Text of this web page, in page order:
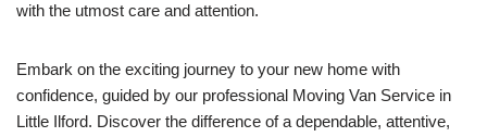
with the utmost care and attention.
Embark on the exciting journey to your new home with
confidence, guided by our professional Moving Van Service in
Little Ilford. Discover the difference of a dependable, attentive,